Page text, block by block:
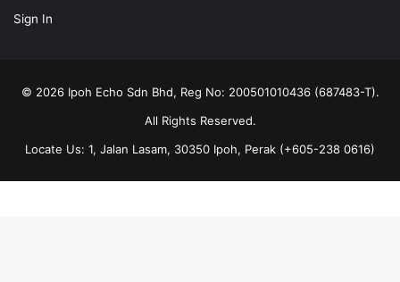
Sign In
© 2026 Ipoh Echo Sdn Bhd, Reg No: 200501010436 (687483-T).
All Rights Reserved.
Locate Us: 1, Jalan Lasam, 30350 Ipoh, Perak (+605-238 0616)